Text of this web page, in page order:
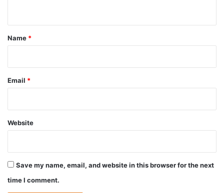
*
Name *
Email *
Website
Save my name, email, and website in this browser for the next
time I comment.